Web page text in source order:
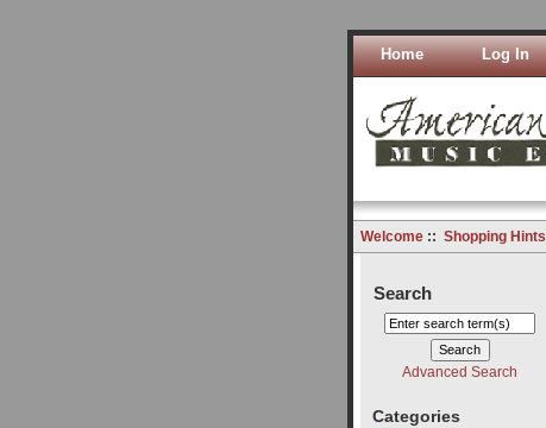
Home Log In
Welcome:: Shopping Hints
Search
Advanced Search
Categories